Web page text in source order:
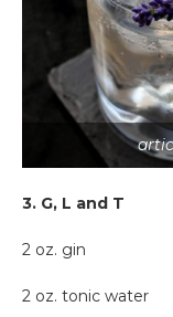
3. G, L and T
2 oz. gin
2 oz. tonic water